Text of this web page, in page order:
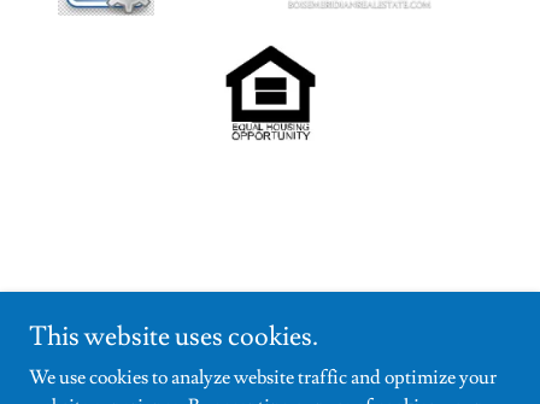
This website uses cookies.
We use cookies to analyze website traffic and optimize your